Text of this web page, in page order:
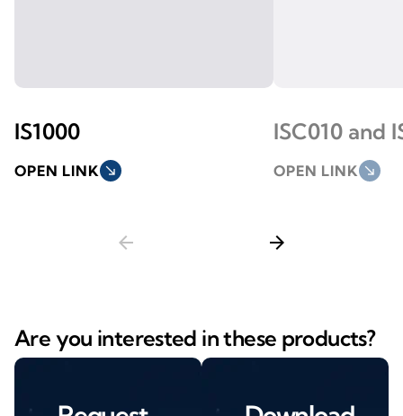
IS1000
OPEN LINK south_east
ISC010 and
OPEN LINK south_east
arrow_back arrow_forward
Are you interested in these products?